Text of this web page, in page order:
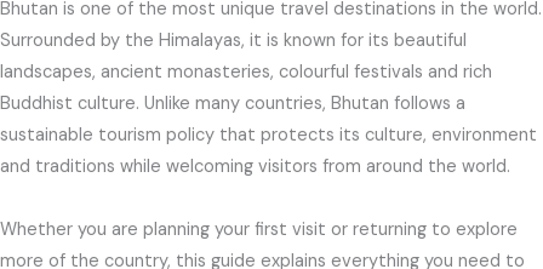
Bhutan is one of the most unique travel destinations in the world.
Surrounded by the Himalayas, it is known for its beautiful
landscapes, ancient monasteries, colourful festivals and rich
Buddhist culture. Unlike many countries, Bhutan follows a
sustainable tourism policy that protects its culture, environment
and traditions while welcoming visitors from around the world.
Whether you are planning your first visit or returning to explore
more of the country, this guide explains everything you need to